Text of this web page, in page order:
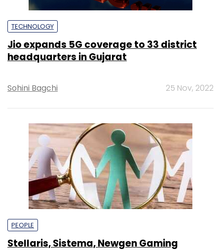
TECHNOLOGY
Jio expands 5G coverage to 33 district
headquarters in Gujarat
Sohini Bagchi 25 Nov, 2022
PEOPLE
Stellaris, Sistema, Newgen Gaming